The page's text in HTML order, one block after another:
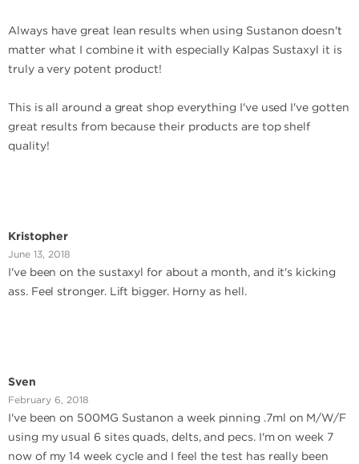
Always have great lean results when using Sustanon doesn't
matter what I combine it with especially Kalpas Sustaxyl it is
truly a very potent product!
This is all around a great shop everything I've used I've gotten
great results from because their products are top shelf
quality!
Kristopher
June 13, 2018
I've been on the sustaxyl for about a month, and it's kicking
ass. Feel stronger. Lift bigger. Horny as hell.
Sven
February 6, 2018
I've been on 500MG Sustanon a week pinning .7ml on M/W/F
using my usual 6 sites quads, delts, and pecs. I'm on week 7
now of my 14 week cycle and I feel the test has really been